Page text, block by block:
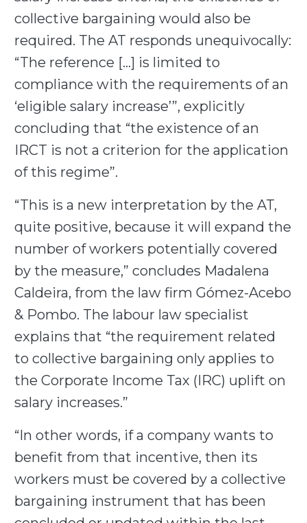
collective bargaining would also be
required. The AT responds unequivocally:
“The reference […] is limited to
compliance with the requirements of an
‘eligible salary increase’”, explicitly
concluding that “the existence of an
IRCT is not a criterion for the application
of this regime”.
“This is a new interpretation by the AT,
quite positive, because it will expand the
number of workers potentially covered
by the measure,” concludes Madalena
Caldeira, from the law firm Gómez-Acebo
& Pombo. The labour law specialist
explains that “the requirement related
to collective bargaining only applies to
the Corporate Income Tax (IRC) uplift on
salary increases.”
“In other words, if a company wants to
benefit from that incentive, then its
workers must be covered by a collective
bargaining instrument that has been